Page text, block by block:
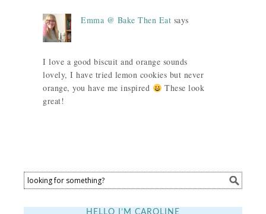
Emma @ Bake Then Eat says
I love a good biscuit and orange sounds
lovely, I have tried lemon cookies but never
orange, you have me inspired
These look
great!
HELLO I’M CAROLINE